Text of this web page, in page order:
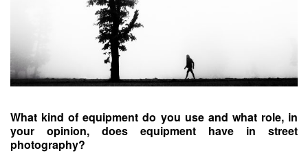
What kind of equipment do you use and what role, in
your opinion, does equipment have in street
photography?